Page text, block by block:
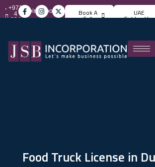
info@jsbincorporation.com
+971
4
824
Book A
Call
UAE
Golden Visa
Food Truck License in